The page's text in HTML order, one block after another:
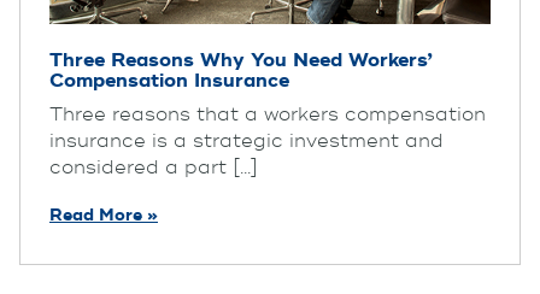
Three Reasons Why You Need Workers’
Compensation Insurance
Three reasons that a workers compensation
insurance is a strategic investment and
considered a part [...]
Read More »